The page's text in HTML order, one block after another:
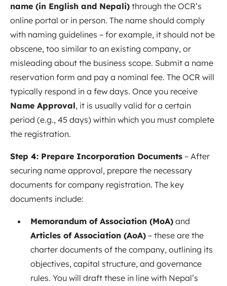
name (in English and Nepali) through the OCR’s
online portal or in person. The name should comply
with naming guidelines – for example, it should not be
obscene, too similar to an existing company, or
misleading about the business scope. Submit a name
reservation form and pay a nominal fee. The OCR will
typically respond in a few days. Once you receive
Name Approval, it is usually valid for a certain
period (e.g., 45 days) within which you must complete
the registration.
Step 4: Prepare Incorporation Documents – After
securing name approval, prepare the necessary
documents for company registration. The key
documents include:
Memorandum of Association (MoA) and
Articles of Association (AoA) – these are the
charter documents of the company, outlining its
objectives, capital structure, and governance
rules. You will draft these in line with Nepal’s